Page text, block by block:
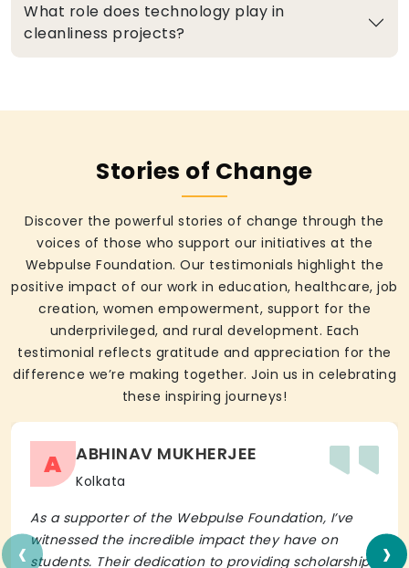
What role does technology play in
cleanliness projects?
Stories of Change
Discover the powerful stories of change through the
voices of those who support our initiatives at the
Webpulse Foundation. Our testimonials highlight the
positive impact of our work in education, healthcare, job
creation, women empowerment, support for the
underprivileged, and rural development. Each
testimonial reflects gratitude and appreciation for the
difference we’re making together. Join us in celebrating
these inspiring journeys!
A ABHINAV MUKHERJEE
Kolkata
As a supporter of the Webpulse Foundation, I’ve
witnessed the incredible impact they have on
students. Their dedication to providing scholarships
‹ ›